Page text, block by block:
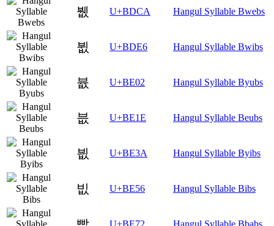
뷊 U+BDCA Hangul Syllable Bwebs
뷦 U+BDE6 Hangul Syllable Bwibs
븂 U+BE02 Hangul Syllable Byubs
븞 U+BE1E Hangul Syllable Beubs
븺 U+BE3A Hangul Syllable Byibs
빖 U+BE56 Hangul Syllable Bibs
U+BE72 Hangul Syllable Bbabs